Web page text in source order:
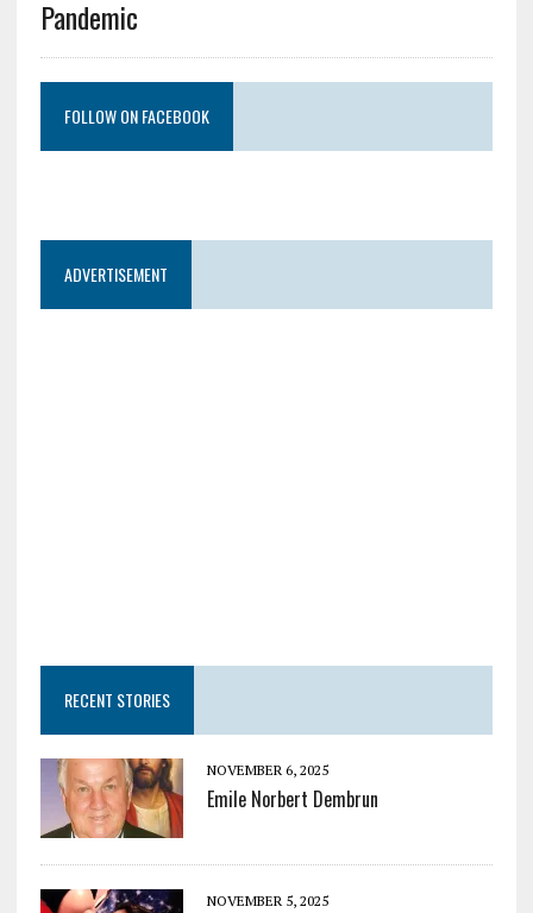
Pandemic
FOLLOW ON FACEBOOK
ADVERTISEMENT
RECENT STORIES
NOVEMBER 6, 2025
Emile Norbert Dembrun
NOVEMBER 5, 2025